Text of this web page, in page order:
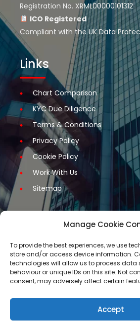
Manage Cookie
To provide the best experiences, we use
store and/or access device information.
technologies will allow us to process data
behaviour or unique IDs on this site. Not
consent, may adversely affect certain
Accept
Registration No. XRML00000101312
ICO Registered
Compliant with the UK Data
Links
Chart Comparison
KYC Due Diligence
Terms & Conditions
Privacy Policy
Cookie Policy
Work With Us
Sitemap
Get Started
Request A Quotation
Request A Call Back